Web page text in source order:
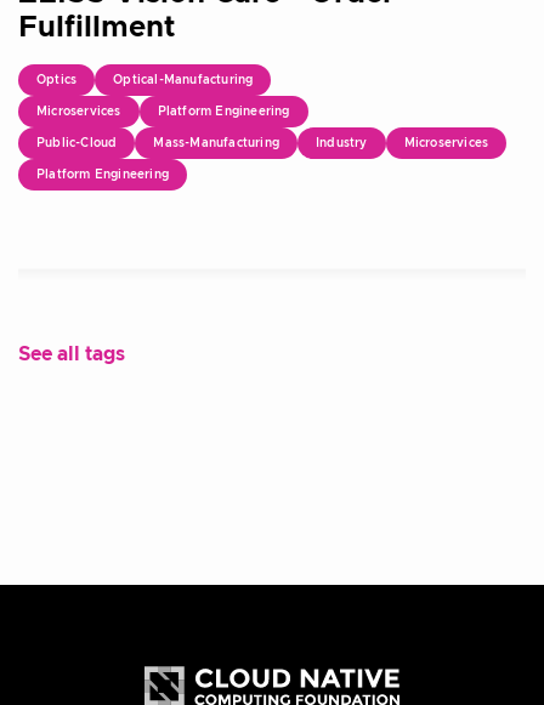
Fulfillment
Optics Optical-Manufacturing
Microservices Platform Engineering
Public-Cloud Mass-Manufacturing Industry Microservices
Platform Engineering
See all tags